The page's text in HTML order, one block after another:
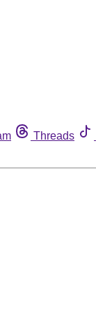
Threads